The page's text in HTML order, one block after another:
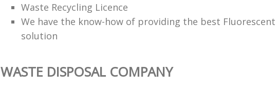
Waste Recycling Licence
We have the know-how of providing the best Fluorescent
solution
WASTE DISPOSAL COMPANY